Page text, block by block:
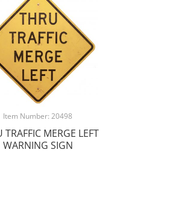
Item Number: 20498
TRAFFIC MERGE LEFT
WARNING SIGN